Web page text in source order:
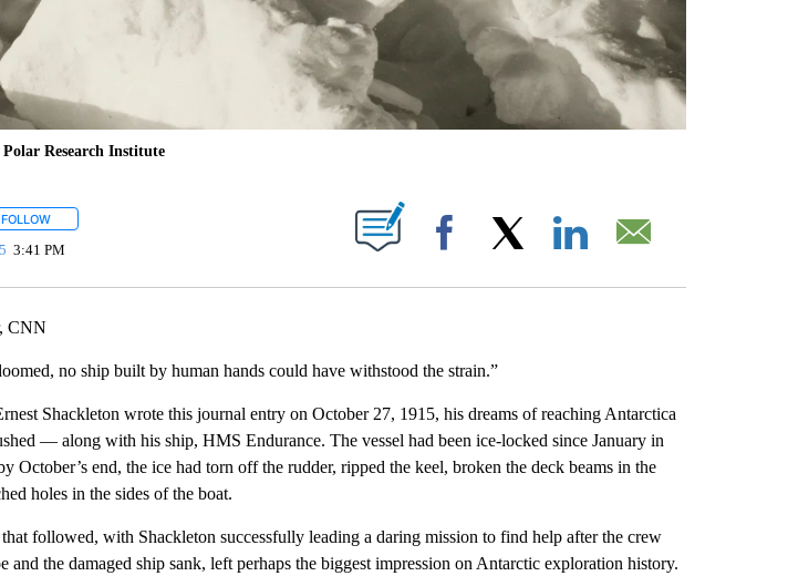
Research Institute
FOLLOWFOLLOW "" TO RECEIVE NOTIFICATIONS ABOUT NEW PAGES ON "".
3:41 PM Facebook
CNN
no ship built by human hands could have withstood the strain.”
Shackleton wrote this journal entry on October 27, 1915, his dreams of reaching Antarctica
— along with his ship, HMS Endurance. The vessel had been ice-locked since January in
October’s end, the ice had torn off the rudder, ripped the keel, broken the deck beams in the
holes in the sides of the boat.
followed, with Shackleton successfully leading a daring mission to find help after the crew
and the damaged ship sank, left perhaps the biggest impression on Antarctic exploration history.